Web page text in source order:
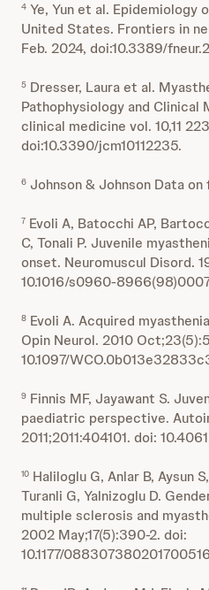
4 Ye, Yun et al. Epidemiology
United States. Frontiers in
Feb. 2024, doi:10.3389/
5 Dresser, Laura et al.
Pathophysiology and
clinical medicine vol. 10,11
doi:10.3390/jcm10112235.
6 Johnson & Johnson Data on
7 Evoli A, Batocchi AP,
C, Tonali P. Juvenile
onset. Neuromuscul Disord.
10.1016/s0960-
8 Evoli A. Acquired
Opin Neurol. 2010
10.1097/
9 Finnis MF, Jayawant S.
paediatric perspective.
2011;2011:404101. doi:
10 Haliloglu G, Anlar B, Aysun
Turanli G, Yalnizoglu D.
multiple sclerosis and
2002 May;17(5):390-2. doi:
10.1177/